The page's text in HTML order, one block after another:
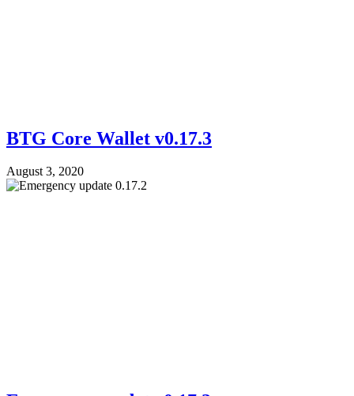
BTG Core Wallet v0.17.3
August 3, 2020